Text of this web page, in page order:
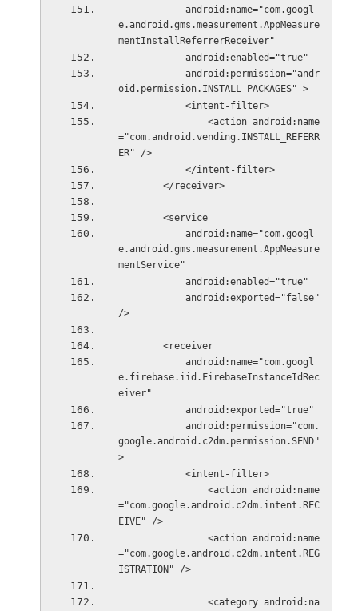
e.android.gms.measurement.AppMeasure
mentInstallReferrerReceiver"
            android:enabled="true"
oid.permission.INSTALL_PACKAGES" >
            <intent-filter>
="com.android.vending.INSTALL_REFERR
ER" />
            </intent-filter>
        </receiver>
        <service
e.android.gms.measurement.AppMeasure
mentService"
            android:enabled="true"
/>
        <receiver
e.firebase.iid.FirebaseInstanceIdRec
eiver"
            android:exported="true"
google.android.c2dm.permission.SEND"
>
            <intent-filter>
="com.google.android.c2dm.intent.REC
EIVE" />
="com.google.android.c2dm.intent.REG
ISTRATION" />